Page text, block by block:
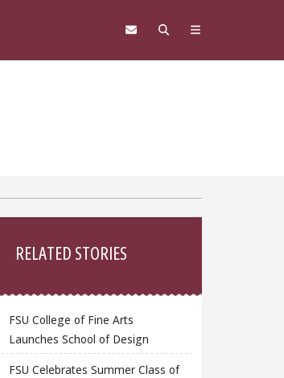
RELATED STORIES
FSU College of Fine Arts
Launches School of Design
FSU Celebrates Summer Class of